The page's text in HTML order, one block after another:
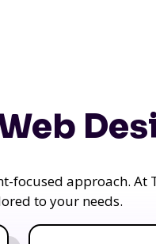
approach. At
to your needs.